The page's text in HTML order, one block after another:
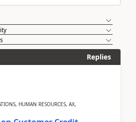
Replies
HUMAN RESOURCES, AX,